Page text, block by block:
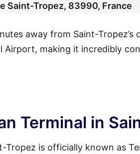
Saint-Tropez, 83990, France
away from Saint-
Airport, making it incredibly
Terminal in
Tropez is officially known as